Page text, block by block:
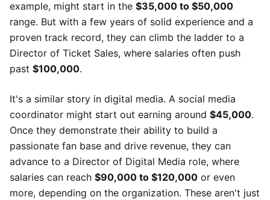
example, might start in the $35,000 to $50,000
range. But with a few years of solid experience and a
proven track record, they can climb the ladder to a
Director of Ticket Sales, where salaries often push
past $100,000.
It's a similar story in digital media. A social media
coordinator might start out earning around $45,000.
Once they demonstrate their ability to build a
passionate fan base and drive revenue, they can
advance to a Director of Digital Media role, where
salaries can reach $90,000 to $120,000 or even
more, depending on the organization. These aren't just